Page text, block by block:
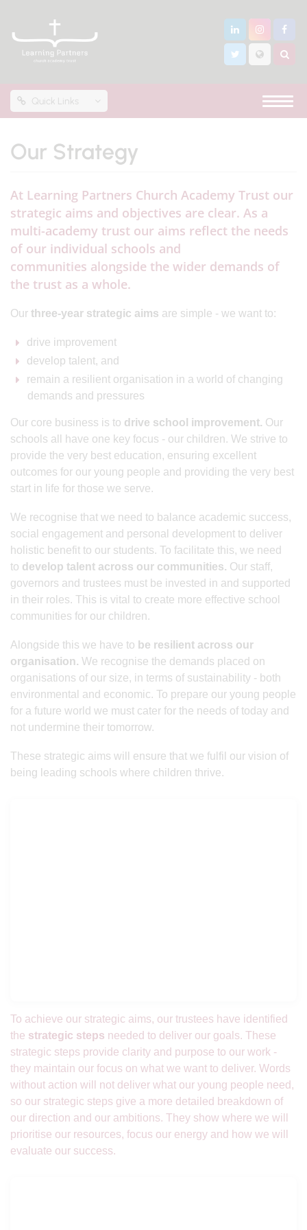
Quick Links
Our Strategy
At Learning Partners Church Academy Trust our
strategic aims and objectives are clear. As a
multi-academy trust our aims reflect the needs
of our individual schools and
communities alongside the wider demands of
the trust as a whole.
Our three-year strategic aims are simple - we want to:
drive improvement
develop talent, and
remain a resilient organisation in a world of changing
demands and pressures
Our core business is to drive school improvement. Our
schools all have one key focus - our children. We strive to
provide the very best education, ensuring excellent
outcomes for our young people and providing the very best
start in life for those we serve.
We recognise that we need to balance academic success,
social engagement and personal development to deliver
holistic benefit to our students. To facilitate this, we need
to develop talent across our communities. Our staff,
governors and trustees must be invested in and supported
in their roles. This is vital to create more effective school
communities for our children.
Alongside this we have to be resilient across our
organisation. We recognise the demands placed on
organisations of our size, in terms of sustainability - both
environmental and economic. To prepare our young people
for a future world we must cater for the needs of today and
not undermine their tomorrow.
These strategic aims will ensure that we fulfil our vision of
being leading schools where children thrive.
To achieve our strategic aims, our trustees have identified
the strategic steps needed to deliver our goals. These
strategic steps provide clarity and purpose to our work -
they maintain our focus on what we want to deliver. Words
without action will not deliver what our young people need,
so our strategic steps give a more detailed breakdown of
our direction and our ambitions. They show where we will
prioritise our resources, focus our energy and how we will
evaluate our success.